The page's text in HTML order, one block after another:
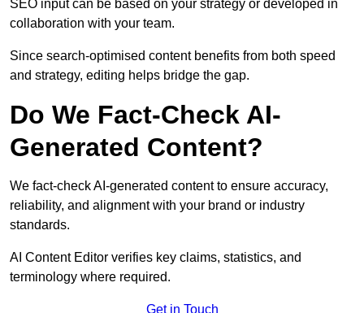
SEO input can be based on your strategy or developed in
collaboration with your team.
Since search-optimised content benefits from both speed
and strategy, editing helps bridge the gap.
Do We Fact-Check AI-
Generated Content?
We fact-check AI-generated content to ensure accuracy,
reliability, and alignment with your brand or industry
standards.
AI Content Editor verifies key claims, statistics, and
terminology where required.
Get in Touch